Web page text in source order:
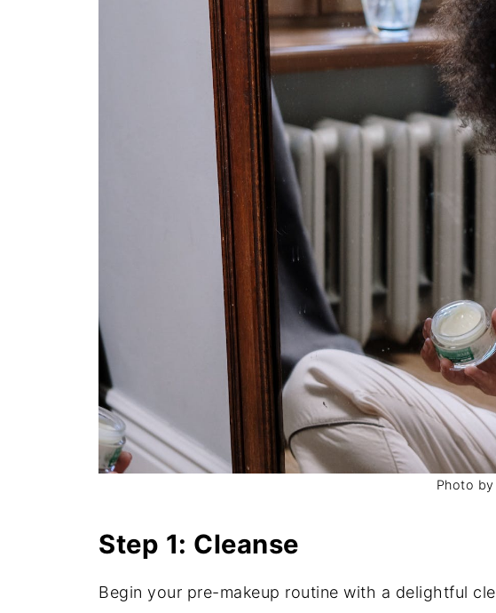
Photo
Step 1: Cleanse
Begin your pre-makeup routine with a delightful